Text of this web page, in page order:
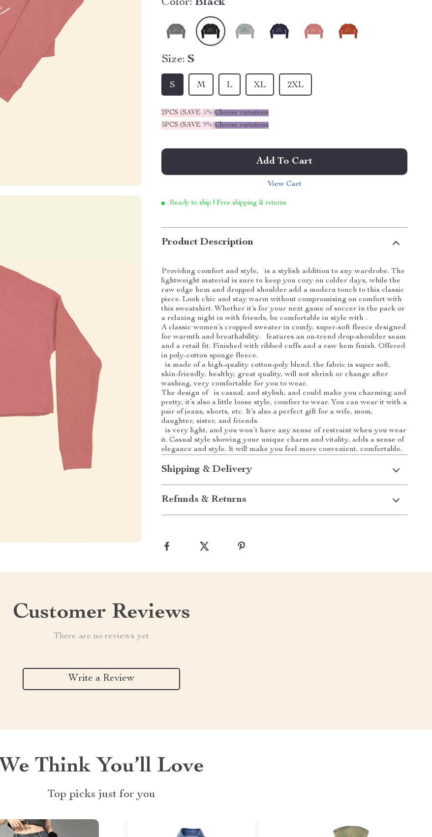
Size: S
S M L XL 2XL
2PCS (SAVE 5%)Choose variations
5PCS (SAVE 9%)Choose variations
Add To Cart
View Cart
Ready to ship | Free shipping & returns
Product Description
Providing comfort and style, is a stylish addition to any wardrobe. The
lightweight material is sure to keep you cozy on colder days, while the
raw edge hem and dropped shoulder add a modern touch to this classic
piece. Look chic and stay warm without compromising on comfort with
this sweatshirt. Whether it’s for your next game of soccer in the park or
a relaxing night in with friends, be comfortable in style with .
A classic women’s cropped sweater in comfy, super-soft fleece designed
for warmth and breathability. features an on-trend drop-shoulder seam
and a retail fit. Finished with ribbed cuffs and a raw hem finish. Offered
in poly-cotton sponge fleece.
is made of a high-quality cotton-poly blend, the fabric is super soft,
skin-friendly, healthy, great quality, will not shrink or change after
washing, very comfortable for you to wear.
The design of is casual, and stylish, and could make you charming and
pretty, it’s also a little loose style, comfier to wear. You can wear it with a
pair of jeans, shorts, etc. It’s also a perfect gift for a wife, mom,
daughter, sister, and friends.
is very light, and you won’t have any sense of restraint when you wear
it. Casual style showing your unique charm and vitality, adds a sense of
elegance and style. It will make you feel more convenient, comfortable.
Shipping & Delivery
Refunds & Returns
Customer Reviews
There are no reviews yet
Write a Review
We Think You’ll Love
Top picks just for you